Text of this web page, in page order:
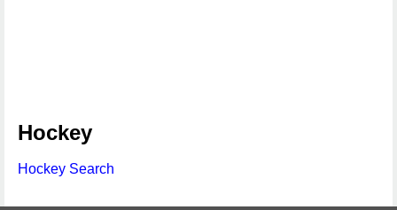
Hockey
Hockey Search